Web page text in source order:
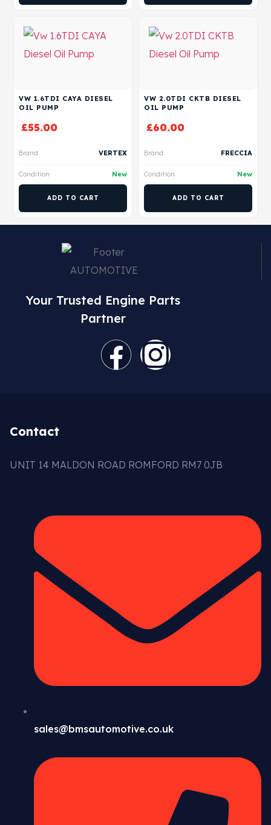
VW 1.6TDI CAYA DIESEL
OIL PUMP
£55.00
Brand VERTEX
Condition New
ADD TO CART
VW 2.0TDI CKTB DIESEL
OIL PUMP
£60.00
Brand FRECCIA
Condition New
ADD TO CART
Your Trusted Engine Parts
Partner
Contact
UNIT 14 MALDON ROAD ROMFORD RM7 0JB
sales@bmsautomotive.co.uk